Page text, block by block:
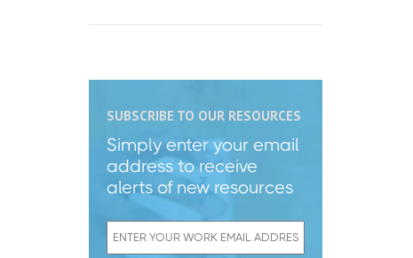
SUBSCRIBE TO OUR RESOURCES
Simply enter your email
address to receive
alerts of new resources